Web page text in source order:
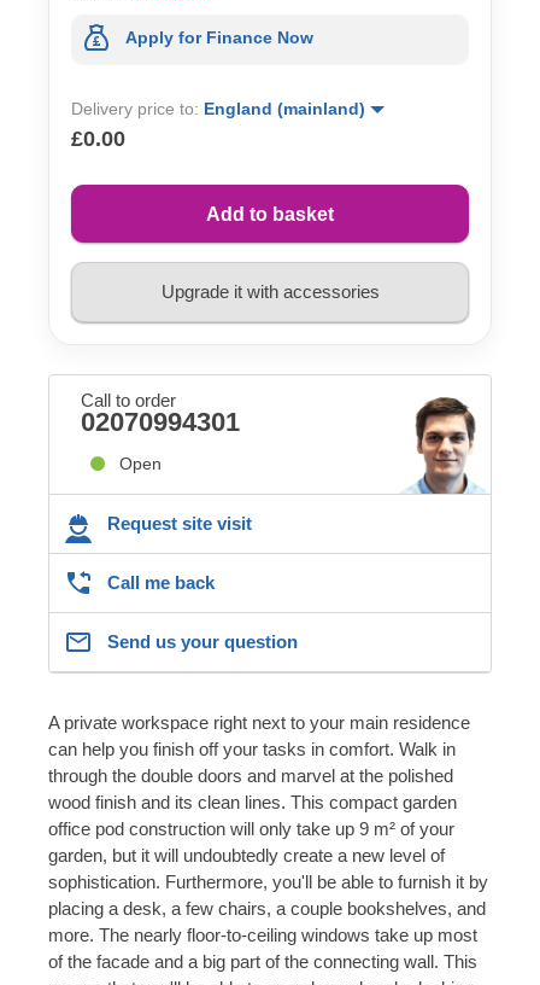
Apply for Finance Now
Delivery price to: England (mainland)
£0.00
Add to basket
Upgrade it with accessories
Call to order
02070994301
Open
Request site visit
Call me back
Send us your question
A private workspace right next to your main residence
can help you finish off your tasks in comfort. Walk in
through the double doors and marvel at the polished
wood finish and its clean lines. This compact garden
office pod construction will only take up 9 m² of your
garden, but it will undoubtedly create a new level of
sophistication. Furthermore, you'll be able to furnish it by
placing a desk, a few chairs, a couple bookshelves, and
more. The nearly floor-to-ceiling windows take up most
of the facade and a big part of the connecting wall. This